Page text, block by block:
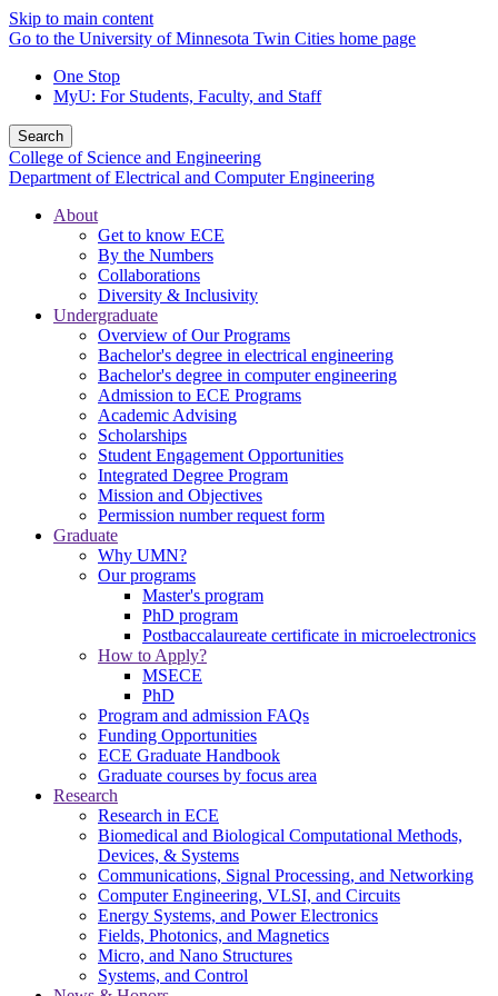
Skip to main content
Go to the University of Minnesota Twin Cities home page
One Stop
MyU: For Students, Faculty, and Staff
Search
College of Science and Engineering
Department of Electrical and Computer Engineering
About
Get to know ECE
By the Numbers
Collaborations
Diversity & Inclusivity
Undergraduate
Overview of Our Programs
Bachelor's degree in electrical engineering
Bachelor's degree in computer engineering
Admission to ECE Programs
Academic Advising
Scholarships
Student Engagement Opportunities
Integrated Degree Program
Mission and Objectives
Permission number request form
Graduate
Why UMN?
Our programs
Master's program
PhD program
Postbaccalaureate certificate in microelectronics
How to Apply?
MSECE
PhD
Program and admission FAQs
Funding Opportunities
ECE Graduate Handbook
Graduate courses by focus area
Research
Research in ECE
Biomedical and Biological Computational Methods,
Devices, & Systems
Communications, Signal Processing, and Networking
Computer Engineering, VLSI, and Circuits
Energy Systems, and Power Electronics
Fields, Photonics, and Magnetics
Micro, and Nano Structures
Systems, and Control